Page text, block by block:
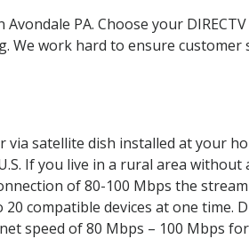
PA. Choose your
work hard to ensure customer
satellite dish installed at your
If you live in a rural area without
of 80-100 Mbps the
compatible devices at one time.
speed of 80 Mbps – 100 Mbps